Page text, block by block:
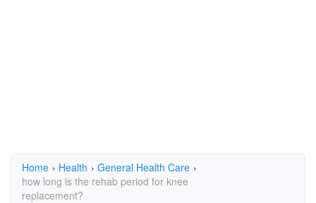
Home › Health › General Health Care ›
how long is the rehab period for knee
replacement?